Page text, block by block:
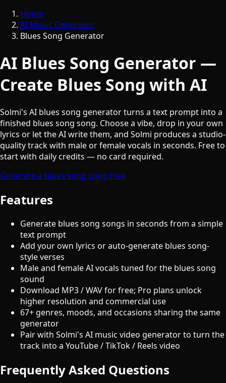
Home
AI Music Generator
Blues Song Generator
AI Blues Song Generator —
Create Blues Song with AI
Solmi's AI blues song generator turns a text prompt into a
finished blues song song. Choose a vibe, drop in your own
lyrics or let the AI write them, and Solmi produces a studio-
quality track with male or female vocals in seconds. Free to
start with daily credits — no card required.
Generate a blues song song free
Features
Generate blues song songs in seconds from a simple
text prompt
Add your own lyrics or auto-generate blues song-
style verses
Male and female AI vocals tuned for the blues song
sound
Download MP3 / WAV for free; Pro plans unlock
higher resolution and commercial use
67+ genres, moods, and occasions sharing the same
generator
Pair with Solmi's AI music video generator to turn the
track into a YouTube / TikTok / Reels video
Frequently Asked Questions